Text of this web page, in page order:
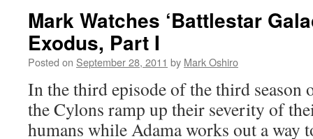
Mark Watches ‘Battlestar
Exodus, Part I
Posted on September 28, 2011 by Mark Oshiro
In the third episode of the third season
the Cylons ramp up their severity of
humans while Adama works out a way